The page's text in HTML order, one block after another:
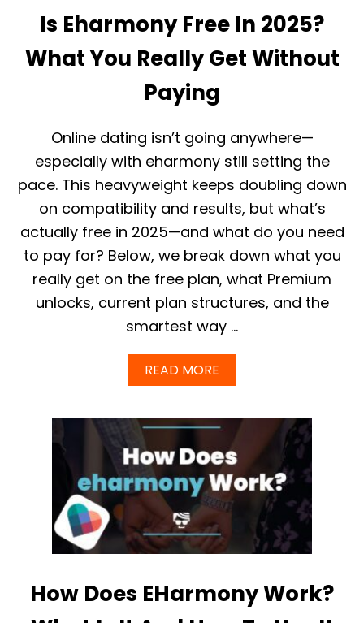
I
E
I
N
L
E
S
A
N
D
E
H
A
M
O
N
Y
E
L
A
T
O
H
I
S
L
S
T
I
N
2
0
2
?
Is Eharmony Free In 2025?
What You Really Get Without
Paying
Online dating isn’t going anywhere—
especially with eharmony still setting the
pace. This heavyweight keeps doubling down
on compatibility and results, but what’s
actually free in 2025—and what do you need
to pay for? Below, we break down what you
really get on the free plan, what Premium
unlocks, current plan structures, and the
smartest way …
READ MORE
B
U
T
I
S
E
H
A
M
O
Y
F
How Does EHarmony Work?